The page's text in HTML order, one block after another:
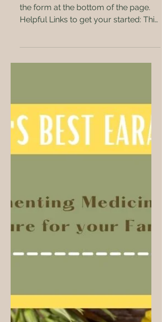
Join our community HERE! Just sign
the form at the bottom of the page.
is by no means an...